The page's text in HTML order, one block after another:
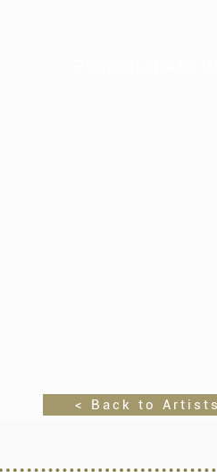
< Back to Artists